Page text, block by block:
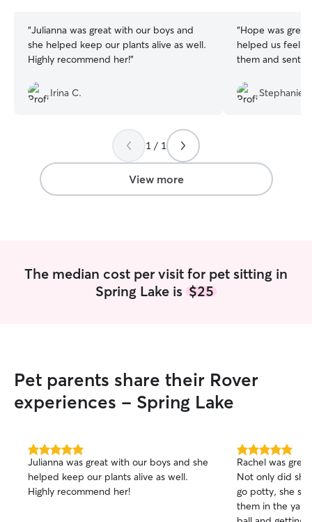
“Julianna was great with our boys and
she helped keep our plants alive as well.
Highly recommend her!”
Irina C.
“Hope was
helped us feel
them and sent
Stephanie
1 / 1
View more
The median cost per visit for pet sitting in
Spring Lake is $25
Pet parents share their Rover
experiences - Spring Lake
5.0
out
of
5
Julianna was great with our boys and she
helped keep our plants alive as well.
Highly recommend her!
5.0
out
of
5
stars
Rachel was
Not only did
go potty, she
them in the